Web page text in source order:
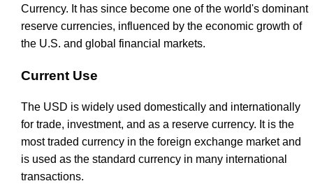
Currency. It has since become one of the world's dominant
reserve currencies, influenced by the economic growth of
the U.S. and global financial markets.
Current Use
The USD is widely used domestically and internationally
for trade, investment, and as a reserve currency. It is the
most traded currency in the foreign exchange market and
is used as the standard currency in many international
transactions.